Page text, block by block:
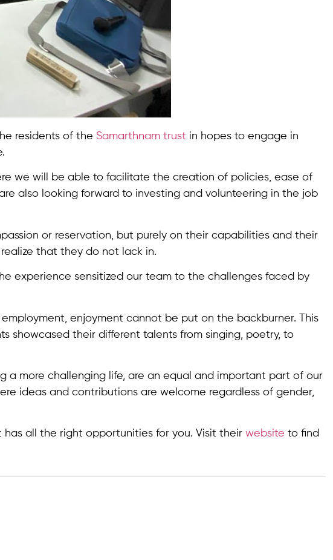
residents of the Samarthnam trust in hopes to engage in
we will be able to facilitate the creation of policies, ease of
also looking forward to investing and volunteering in the job
or reservation, but purely on their capabilities and their
that they do not lack in.
experience sensitized our team to the challenges faced by
enjoyment cannot be put on the backburner. This
showcased their different talents from singing, poetry, to
more challenging life, are an equal and important part of our
ideas and contributions are welcome regardless of gender,
has all the right opportunities for you. Visit their website to find